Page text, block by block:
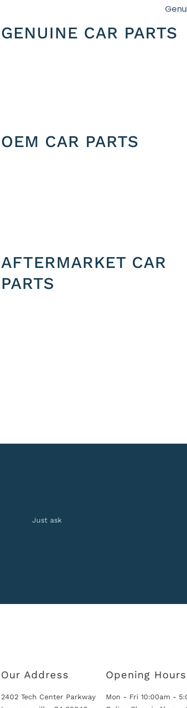
GENUINE CAR PARTS
OEM CAR PARTS
AFTERMARKET CAR
PARTS
Just ask
Our Address
2402 Tech Center Parkway
Opening Hours
Mon - Fri 10:00am -